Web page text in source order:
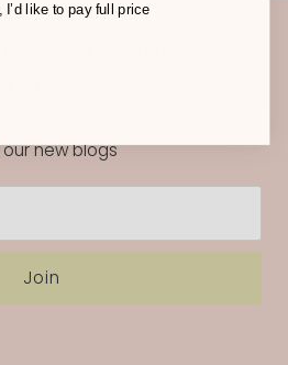
new blogs
Join
I’d like to pay full price